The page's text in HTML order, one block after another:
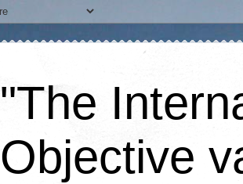
"The
Objective